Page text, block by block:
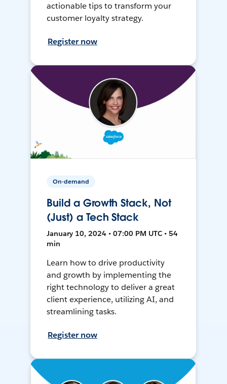
actionable tips to transform your
customer loyalty strategy.
Register now
On-demand
Build a Growth Stack, Not
(Just) a Tech Stack
January 10, 2024 • 07:00 PM UTC • 54
min
Learn how to drive productivity
and growth by implementing the
right technology to deliver a great
client experience, utilizing AI, and
streamlining tasks.
Register now